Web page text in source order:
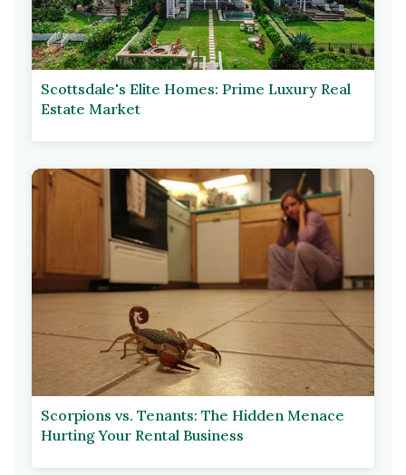
Scottsdale's Elite Homes: Prime Luxury Real
Estate Market
Scorpions vs. Tenants: The Hidden Menace
Hurting Your Rental Business